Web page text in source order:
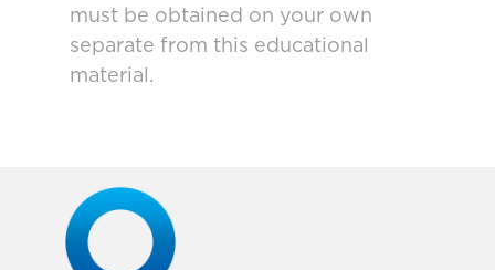
must be obtained on your own
separate from this educational
material.